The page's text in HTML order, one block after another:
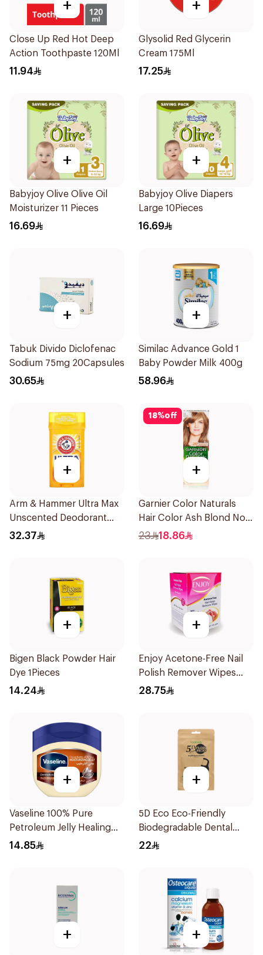
+
Close Up Red Hot Deep
Action Toothpaste 120Ml
11.94
+
Glysolid Red Glycerin
Cream 175Ml
17.25
+
Babyjoy Olive Olive Oil
Moisturizer 11 Pieces
16.69
+
Babyjoy Olive Diapers
Large 10Pieces
16.69
+
Tabuk Divido Diclofenac
Sodium 75mg 20Capsules
30.65
+
Similac Advance Gold 1
Baby Powder Milk 400g
58.96
+
Arm & Hammer Ultra Max
Unscented Deodorant
73g
32.37
18%off
+
Garnier Color Naturals
Hair Color Ash Blond No
7.1. 1Pieces
23 18.86
+
Bigen Black Powder Hair
Dye 1Pieces
14.24
+
Enjoy Acetone-Free Nail
Polish Remover Wipes
25Pieces
28.75
+
Vaseline 100% Pure
Petroleum Jelly Healing
Cocoa Butter 100Ml
14.85
+
5D Eco Eco-Friendly
Biodegradable Dental
Floss Picks 50Pieces
22
+ +